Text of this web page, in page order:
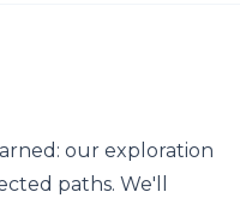
our exploration
paths. We'll